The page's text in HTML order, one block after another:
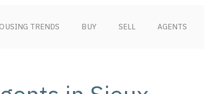
TRENDS BUY SELL AGENTS